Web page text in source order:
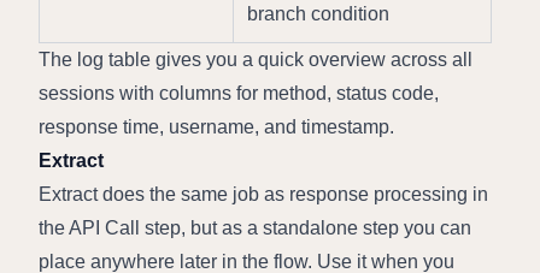
branch condition
The log table gives you a quick overview across all
sessions with columns for method, status code,
response time, username, and timestamp.
Extract
Extract does the same job as response processing in
the API Call step, but as a standalone step you can
place anywhere later in the flow. Use it when you